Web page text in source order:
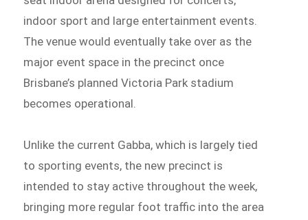
indoor sport and large entertainment events.
The venue would eventually take over as the
major event space in the precinct once
Brisbane’s planned Victoria Park stadium
becomes operational.
Unlike the current Gabba, which is largely tied
to sporting events, the new precinct is
intended to stay active throughout the week,
bringing more regular foot traffic into the area